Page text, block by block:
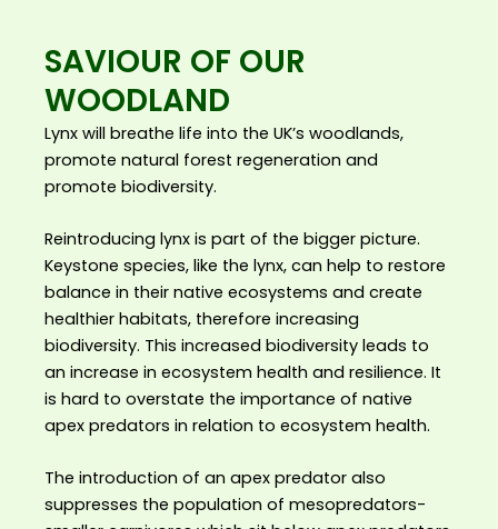
SAVIOUR OF OUR
WOODLAND
Lynx will breathe life into the UK’s woodlands,
promote natural forest regeneration and
promote biodiversity.
Reintroducing lynx is part of the bigger picture.
Keystone species, like the lynx, can help to restore
balance in their native ecosystems and create
healthier habitats, therefore increasing
biodiversity. This increased biodiversity leads to
an increase in ecosystem health and resilience. It
is hard to overstate the importance of native
apex predators in relation to ecosystem health.
The introduction of an apex predator also
suppresses the population of mesopredators-